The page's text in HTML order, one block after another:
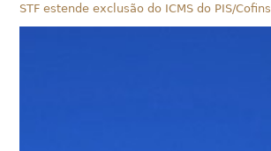
STF estende exclusão do ICMS do PIS/Cofins